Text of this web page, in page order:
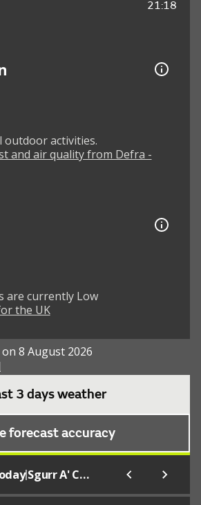
21:18
outdoor activities.
and air quality from Defra -
are currently Low
the UK
on 8 August 2026
3 days weather
forecast accuracy
| Sgurr A' Choire Ghlais